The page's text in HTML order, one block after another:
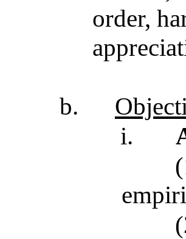
order,
b.
i.